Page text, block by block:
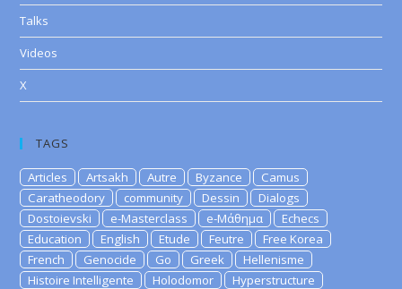
Talks
Videos
X
TAGS
Articles Artsakh Autre Byzance
Camus
Caratheodory
community Dessin
Dialogs
Dostoievski
e-Masterclass e-Μάθημα
Echecs
Education
English Etude Feutre
Free Korea
French
Genocide Go Greek
Hellenisme
Histoire Intelligente
Holodomor
Hyperstructure